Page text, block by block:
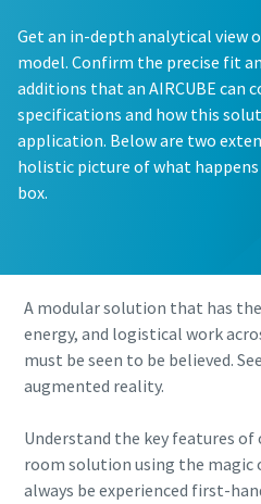
Get an in-depth analytical view
model. Confirm the precise fit
additions that an AIRCUBE can
specifications and how this
application. Below are two
holistic picture of what
box.
A modular solution that has
energy, and logistical work
must be seen to be believed.
augmented reality.
Understand the key features
room solution using the magic
always be experienced first-